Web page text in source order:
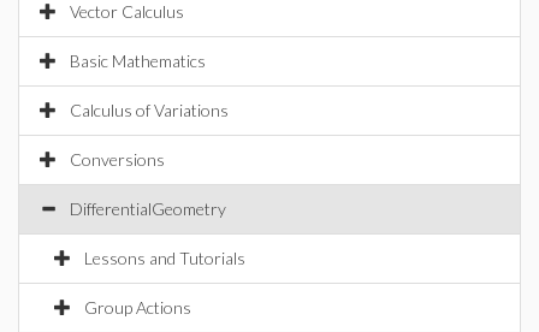
Vector Calculus
Basic Mathematics
Calculus of Variations
Conversions
DifferentialGeometry
Lessons and Tutorials
Group Actions